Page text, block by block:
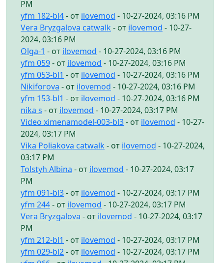
PM
yfm 182-bl4- от ilovemod - 10-27-2024, 03:16 PM
Vera Bryzgalova catwalk - от ilovemod - 10-27-
2024, 03:16 PM
Olga-1 - от ilovemod - 10-27-2024, 03:16 PM
yfm 059- от ilovemod - 10-27-2024, 03:16 PM
yfm 053-bl1 - от ilovemod - 10-27-2024, 03:16 PM
Nikiforova - от ilovemod - 10-27-2024, 03:16 PM
yfm 153-bl1 - от ilovemod - 10-27-2024, 03:16 PM
nika s - от ilovemod - 10-27-2024, 03:17 PM
Video ximenamodel-003-bl3- от ilovemod - 10-27-
2024, 03:17 PM
Vika Poliakova catwalk - от ilovemod - 10-27-2024,
03:17 PM
Tolstyh Albina - от ilovemod - 10-27-2024, 03:17
PM
yfm 091-bl3- от ilovemod - 10-27-2024, 03:17 PM
yfm 244- от ilovemod - 10-27-2024, 03:17 PM
Vera Bryzgalova - от ilovemod - 10-27-2024, 03:17
PM
yfm 212-bl1 - от ilovemod - 10-27-2024, 03:17 PM
yfm 029-bl2- от ilovemod - 10-27-2024, 03:17 PM